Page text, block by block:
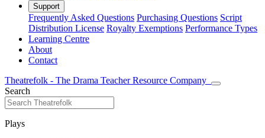
Support
Frequently Asked Questions Purchasing Questions Script
Distribution License Royalty Exemptions Performance Types
Learning Centre
About
Contact
Theatrefolk - The Drama Teacher Resource Company
Search
Plays